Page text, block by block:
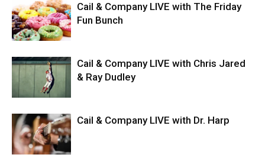
Cail & Company LIVE with The Friday
Fun Bunch
Cail & Company LIVE with Chris Jared
& Ray Dudley
Cail & Company LIVE with Dr. Harp